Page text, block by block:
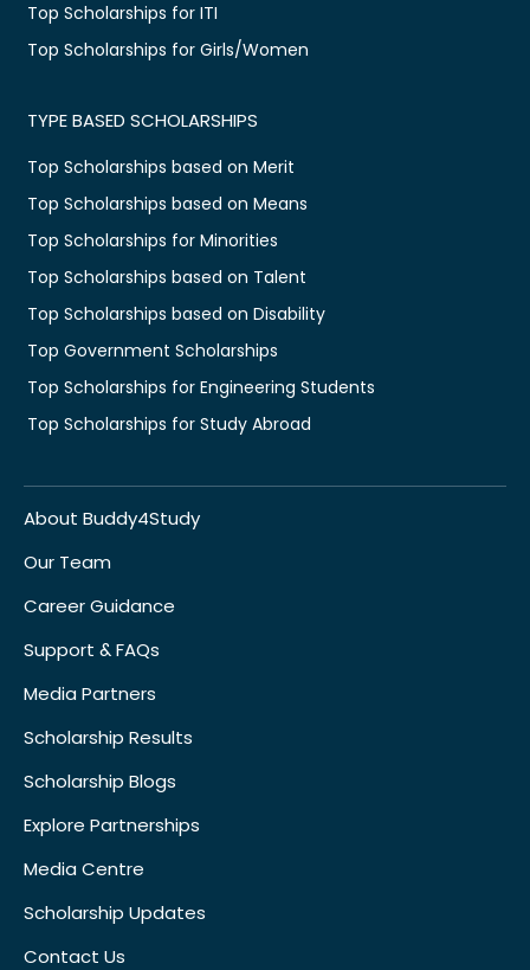
Top Scholarships for ITI
Top Scholarships for Girls/Women
TYPE BASED SCHOLARSHIPS
Top Scholarships based on Merit
Top Scholarships based on Means
Top Scholarships for Minorities
Top Scholarships based on Talent
Top Scholarships based on Disability
Top Government Scholarships
Top Scholarships for Engineering Students
Top Scholarships for Study Abroad
About Buddy4Study
Our Team
Career Guidance
Support & FAQs
Media Partners
Scholarship Results
Scholarship Blogs
Explore Partnerships
Media Centre
Scholarship Updates
Contact Us